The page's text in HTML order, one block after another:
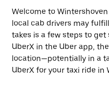
select
a
date.
Press
the
escape
button
to
Welcome to
local cab drivers may
takes is a few steps to
UberX in the Uber app,
location—potentially in a
UberX for your taxi ride in